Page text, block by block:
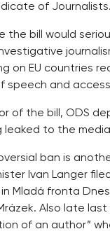
of Journalists.
the bill would
on EU countries
speech and
of the bill, ODS
leaked to the
ban is
Ivan Langer
Mladá fronta
Also late
of an author”